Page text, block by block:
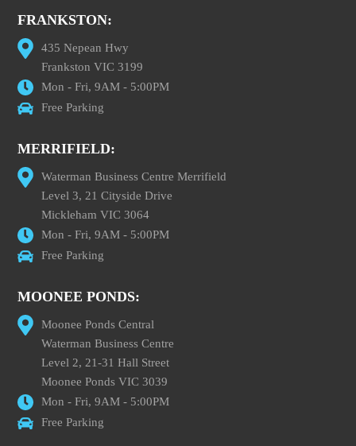
FRANKSTON:
435 Nepean Hwy
Frankston VIC 3199
Mon - Fri, 9AM - 5:00PM
Free Parking
MERRIFIELD:
Waterman Business Centre Merrifield
Level 3, 21 Cityside Drive
Mickleham VIC 3064
Mon - Fri, 9AM - 5:00PM
Free Parking
MOONEE PONDS:
Moonee Ponds Central
Waterman Business Centre
Level 2, 21-31 Hall Street
Moonee Ponds VIC 3039
Mon - Fri, 9AM - 5:00PM
Free Parking